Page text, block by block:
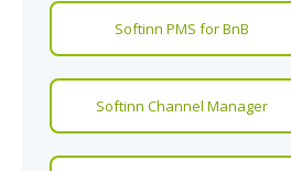
Softinn PMS for BnB
Softinn Channel Manager